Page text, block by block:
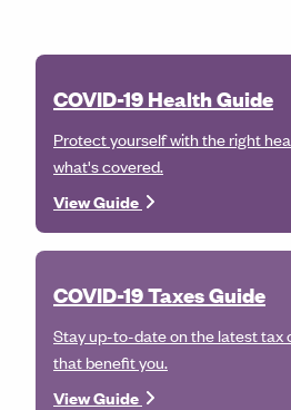
COVID-19 Health Guide
Protect yourself with the right
what's covered.
View Guide
COVID-19 Taxes Guide
Stay up-to-date on the latest tax
that benefit you.
View Guide